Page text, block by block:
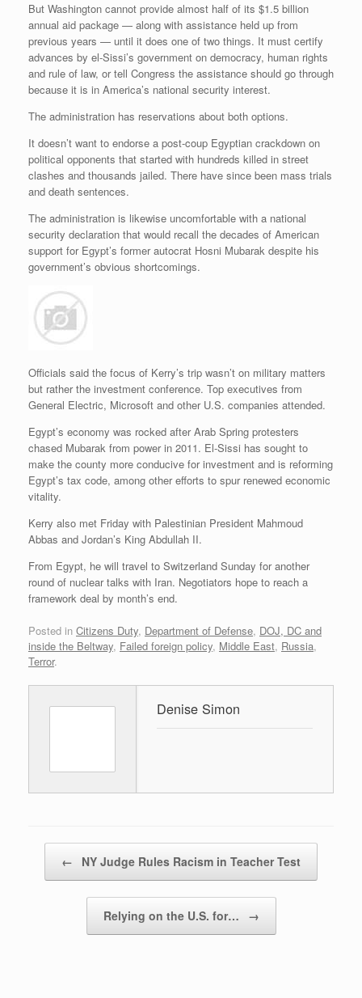
But Washington cannot provide almost half of its $1.5 billion
annual aid package — along with assistance held up from
previous years — until it does one of two things. It must certify
advances by el-Sissi’s government on democracy, human rights
and rule of law, or tell Congress the assistance should go through
because it is in America’s national security interest.
The administration has reservations about both options.
It doesn’t want to endorse a post-coup Egyptian crackdown on
political opponents that started with hundreds killed in street
clashes and thousands jailed. There have since been mass trials
and death sentences.
The administration is likewise uncomfortable with a national
security declaration that would recall the decades of American
support for Egypt’s former autocrat Hosni Mubarak despite his
government’s obvious shortcomings.
Officials said the focus of Kerry’s trip wasn’t on military matters
but rather the investment conference. Top executives from
General Electric, Microsoft and other U.S. companies attended.
Egypt’s economy was rocked after Arab Spring protesters
chased Mubarak from power in 2011. El-Sissi has sought to
make the county more conducive for investment and is reforming
Egypt’s tax code, among other efforts to spur renewed economic
vitality.
Kerry also met Friday with Palestinian President Mahmoud
Abbas and Jordan’s King Abdullah II.
From Egypt, he will travel to Switzerland Sunday for another
round of nuclear talks with Iran. Negotiators hope to reach a
framework deal by month’s end.
Posted in Citizens Duty, Department of Defense, DOJ, DC and
inside the Beltway, Failed foreign policy, Middle East, Russia,
Terror.
Denise Simon
← NY Judge Rules Racism in Teacher Test
Relying on the U.S. for… →